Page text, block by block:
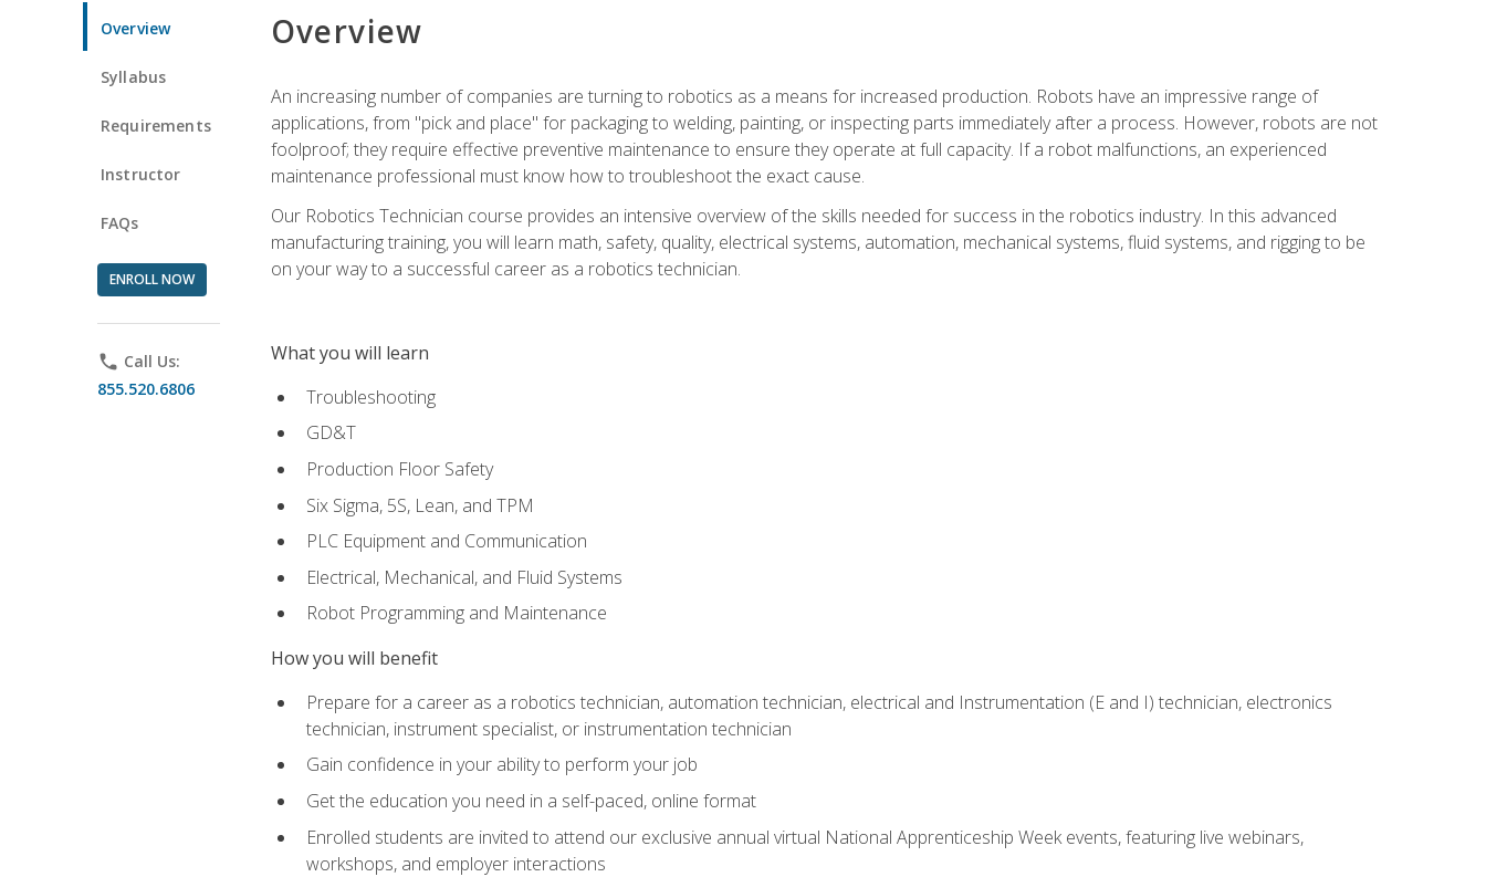
Overview
Syllabus
Requirements
Instructor
FAQs
ENROLL NOW
phone Call Us:
855.520.6806
Overview
An increasing number of companies are turning to robotics as a means for increased production. Robots have an impressive range of
applications, from "pick and place" for packaging to welding, painting, or inspecting parts immediately after a process. However, robots are not
foolproof; they require effective preventive maintenance to ensure they operate at full capacity. If a robot malfunctions, an experienced
maintenance professional must know how to troubleshoot the exact cause.
Our Robotics Technician course provides an intensive overview of the skills needed for success in the robotics industry. In this advanced
manufacturing training, you will learn math, safety, quality, electrical systems, automation, mechanical systems, fluid systems, and rigging to be
on your way to a successful career as a robotics technician.
What you will learn
Troubleshooting
GD&T
Production Floor Safety
Six Sigma, 5S, Lean, and TPM
PLC Equipment and Communication
Electrical, Mechanical, and Fluid Systems
Robot Programming and Maintenance
How you will benefit
Prepare for a career as a robotics technician, automation technician, electrical and Instrumentation (E and I) technician, electronics
technician, instrument specialist, or instrumentation technician
Gain confidence in your ability to perform your job
Get the education you need in a self-paced, online format
Enrolled students are invited to attend our exclusive annual virtual National Apprenticeship Week events, featuring live webinars,
workshops, and employer interactions